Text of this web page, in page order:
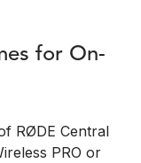
for On-
RØDE Central
PRO or